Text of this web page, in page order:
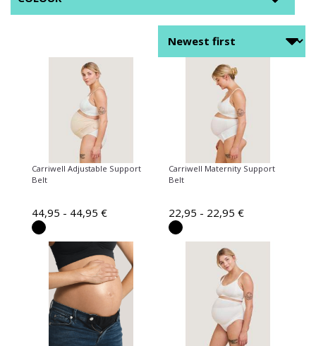
Carriwell Adjustable Support
Belt
44,95 - 44,95 €
Carriwell Maternity Support
Belt
22,95 - 22,95 €